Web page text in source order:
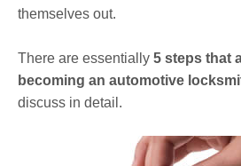
themselves out.
There are essentially 5 steps that
becoming an automotive
discuss in detail.